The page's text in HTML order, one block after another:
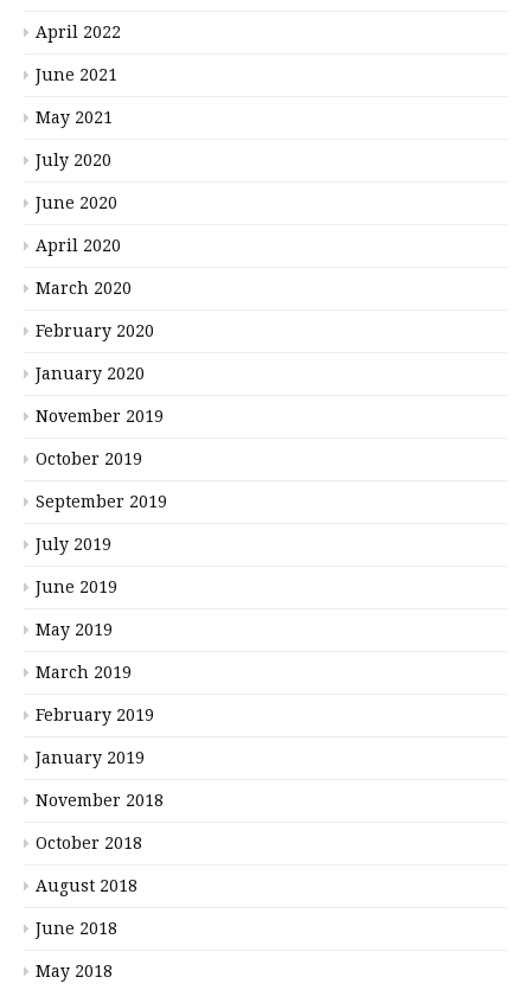
April 2022
June 2021
May 2021
July 2020
June 2020
April 2020
March 2020
February 2020
January 2020
November 2019
October 2019
September 2019
July 2019
June 2019
May 2019
March 2019
February 2019
January 2019
November 2018
October 2018
August 2018
June 2018
May 2018